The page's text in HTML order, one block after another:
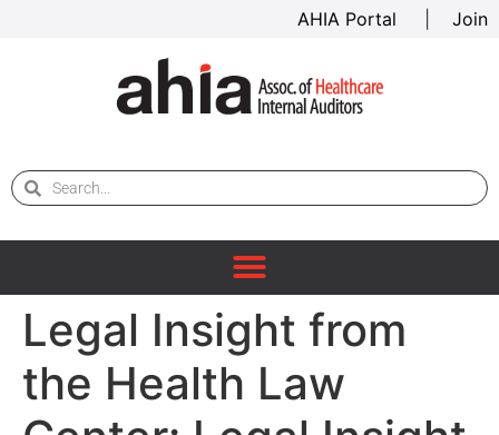
AHIA Portal Join
Legal Insight from
the Health Law